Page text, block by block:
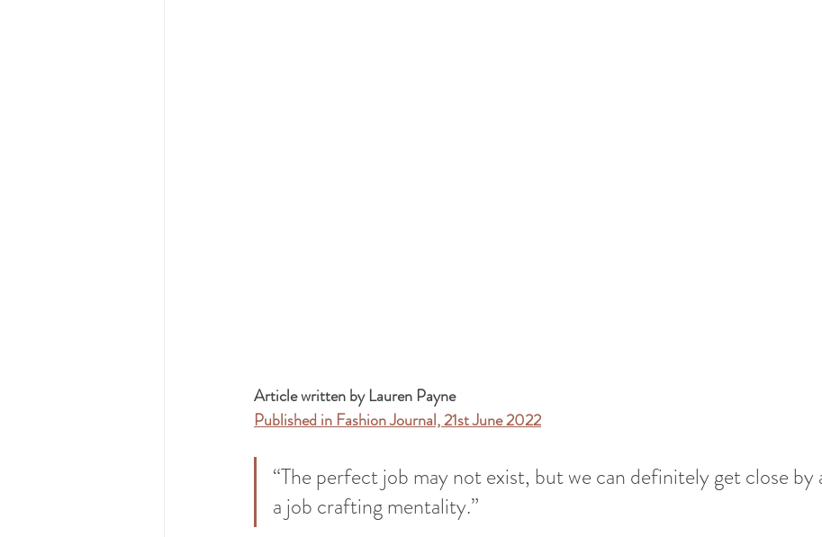
Article written by Lauren Payne
Published in Fashion Journal, 21st June 2022
“The perfect job may not exist, but we can definitely get close by
a job crafting mentality.”